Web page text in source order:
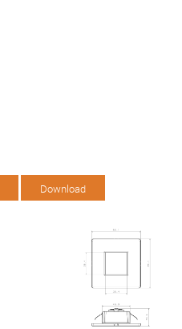
Download